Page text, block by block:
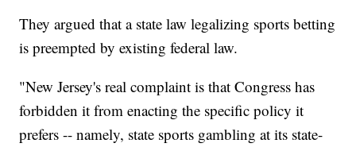
They argued that a state law legalizing sports betting
is preempted by existing federal law.
"New Jersey's real complaint is that Congress has
forbidden it from enacting the specific policy it
prefers -- namely, state sports gambling at its state-